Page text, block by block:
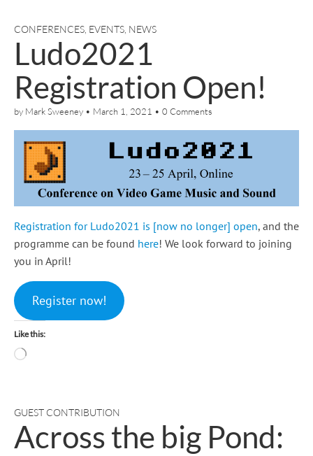
CONFERENCES EVENTS NEWS
Ludo2021
Registration Open!
by Mark Sweeney • March 1, 2021 • 0 Comments
Registration for Ludo2021 is [now no longer] open, and the
programme can be found here! We look forward to joining
you in April!
Register now!
Like this:
Loading…
GUEST CONTRIBUTION
Across the big Pond: